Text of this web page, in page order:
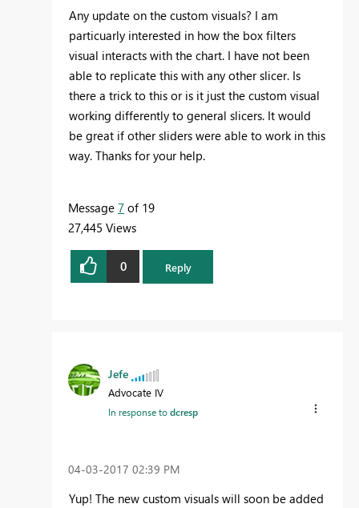
Any update on the custom visuals? I am
particuarly interested in how the box filters
visual interacts with the chart. I have not been
able to replicate this with any other slicer. Is
there a trick to this or is it just the custom visual
working differently to general slicers. It would
be great if other sliders were able to work in this
way. Thanks for your help.
Message 7 of 19
27,445 Views
0 Reply
Jefe
Advocate IV
In response todcresp
‎04-03-2017 02:39 PM
Yup! The new custom visuals will soon be added